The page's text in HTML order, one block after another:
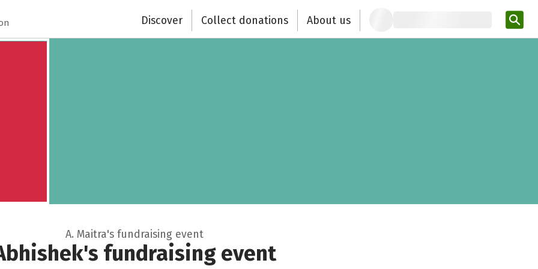
Discover Collect donations About us
A. Maitra's fundraising event
fundraising event
Close